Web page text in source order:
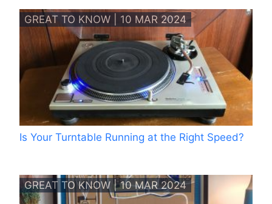
GREAT TO KNOW | 10 MAR 2024
Is Your Turntable Running at the Right Speed?
GREAT TO KNOW | 10 MAR 2024